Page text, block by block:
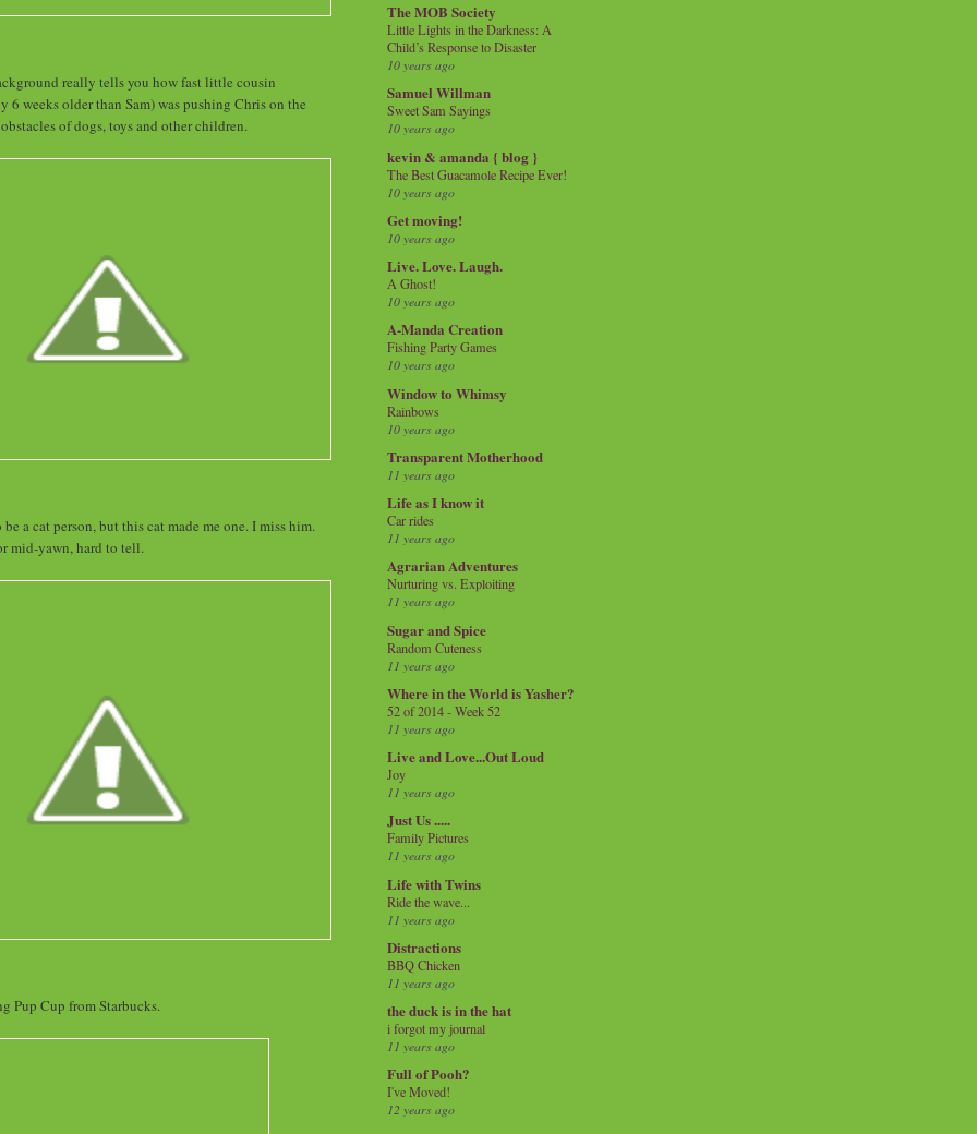
really tells you how fast little cousin
6 weeks older than Sam) was pushing Chris on the
of dogs, toys and other children.
a cat person, but this cat made me one. I miss him.
mid-yawn, hard to tell.
Pup Cup from Starbucks.
The MOB Society
Little Lights in the Darkness: A
Child’s Response to Disaster
10 years ago
Samuel Willman
Sweet Sam Sayings
10 years ago
kevin & amanda { blog }
The Best Guacamole Recipe Ever!
10 years ago
Get moving!
10 years ago
Live. Love. Laugh.
A Ghost!
10 years ago
A-Manda Creation
Fishing Party Games
10 years ago
Window to Whimsy
Rainbows
10 years ago
Transparent Motherhood
11 years ago
Life as I know it
Car rides
11 years ago
Agrarian Adventures
Nurturing vs. Exploiting
11 years ago
Sugar and Spice
Random Cuteness
11 years ago
Where in the World is Yasher?
52 of 2014 - Week 52
11 years ago
Live and Love...Out Loud
Joy
11 years ago
Just Us .....
Family Pictures
11 years ago
Life with Twins
Ride the wave...
11 years ago
Distractions
BBQ Chicken
11 years ago
the duck is in the hat
i forgot my journal
11 years ago
Full of Pooh?
I've Moved!
12 years ago